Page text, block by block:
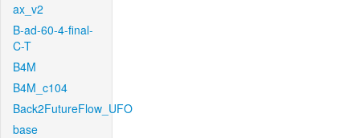
ax_v2
B-ad-60-4-final-
C-T
B4M
B4M_c104
Back2FutureFlow_UFO
base